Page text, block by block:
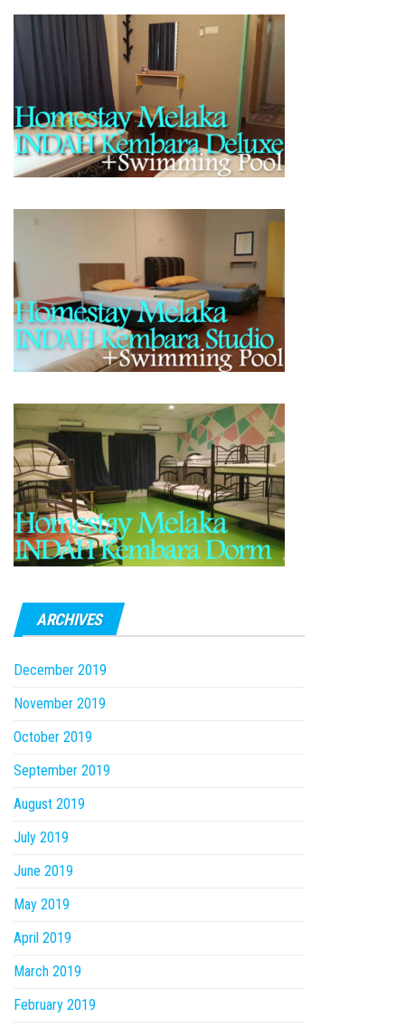
ARCHIVES
December 2019
November 2019
October 2019
September 2019
August 2019
July 2019
June 2019
May 2019
April 2019
March 2019
February 2019